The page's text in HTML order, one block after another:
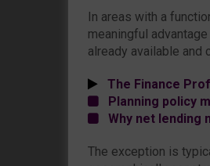
In areas with a
meaningful
already available and
The Finance
Planning policy
Why net lending
The exception is